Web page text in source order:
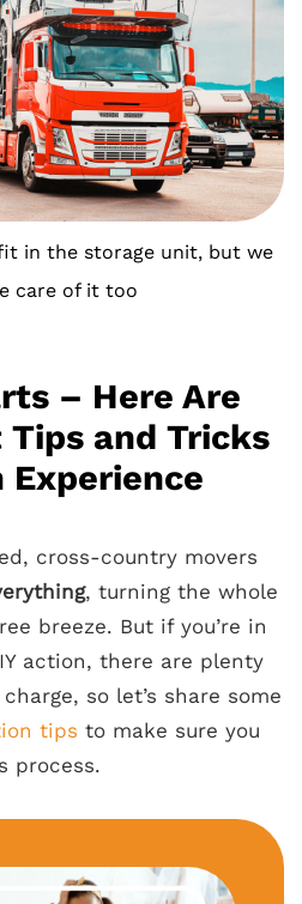
in the storage unit, but we
care of it too
– Here Are
Tips and Tricks
Experience
cross-country movers
, turning the whole
breeze. But if you’re in
action, there are plenty
so let’s share some
tips to make sure you
process.